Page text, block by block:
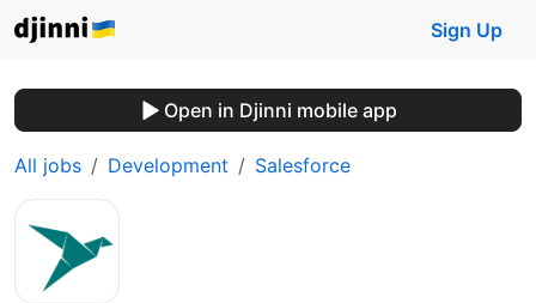
Sign Up
Open in Djinni mobile app
All jobs Development Salesforce